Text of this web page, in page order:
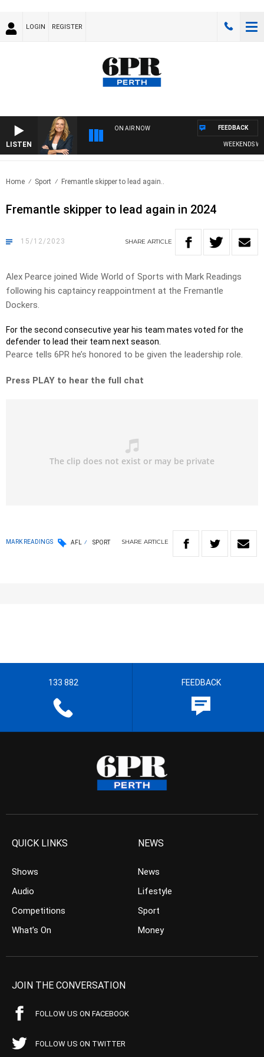
LOGIN REGISTER
LISTEN
ON AIR NOW
WEEKENDS
FEEDBACK
Home Sport Fremantle skipper to lead again..
Fremantle skipper to lead again in 2024
15/12/2023 SHARE ARTICLE
Alex Pearce joined Wide World of Sports with Mark Readings
following his captaincy reappointment at the Fremantle
Dockers.
For the second consecutive year his team mates voted for the
defender to lead their team next season.
Pearce tells 6PR he’s honored to be given the leadership role.
Press PLAY to hear the full chat
MARK READINGS AFL SPORT SHARE ARTICLE
133 882 FEEDBACK
QUICK LINKS
Shows
Audio
Competitions
What’s On
NEWS
News
Lifestyle
Sport
Money
JOIN THE CONVERSATION
FOLLOW US ON FACEBOOK
FOLLOW US ON TWITTER